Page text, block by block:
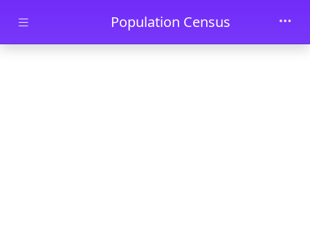
Skip to main contentPopulation Census